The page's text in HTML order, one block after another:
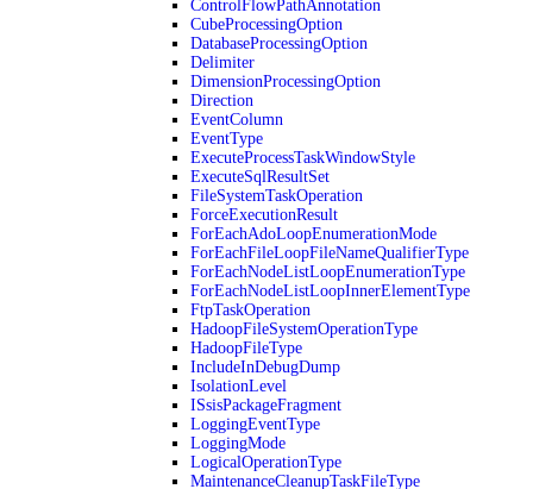
ControlFlowPathAnnotation
CubeProcessingOption
DatabaseProcessingOption
Delimiter
DimensionProcessingOption
Direction
EventColumn
EventType
ExecuteProcessTaskWindowStyle
ExecuteSqlResultSet
FileSystemTaskOperation
ForceExecutionResult
ForEachAdoLoopEnumerationMode
ForEachFileLoopFileNameQualifierType
ForEachNodeListLoopEnumerationType
ForEachNodeListLoopInnerElementType
FtpTaskOperation
HadoopFileSystemOperationType
HadoopFileType
IncludeInDebugDump
IsolationLevel
ISsisPackageFragment
LoggingEventType
LoggingMode
LogicalOperationType
MaintenanceCleanupTaskFileType